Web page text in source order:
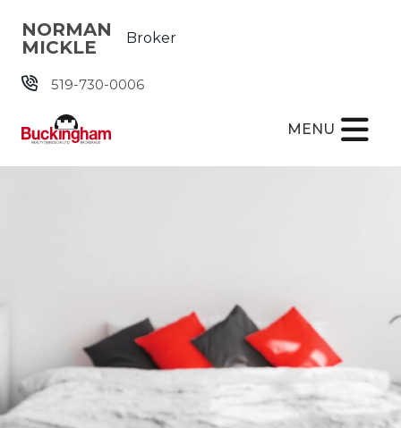
NORMAN
MICKLE
Broker
519-730-0006
MENU